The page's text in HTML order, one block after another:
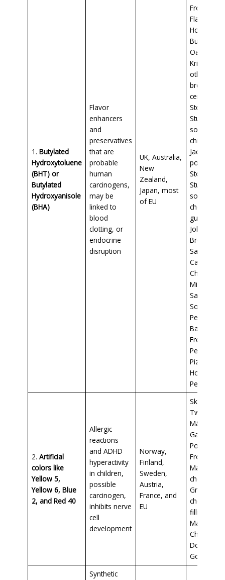
1.Butylated
Hydroxytoluene
(BHT) or
Butylated
Hydroxyanisole
(BHA)
Flavor
enhancers
and
preservatives
that are
probable
human
carcinogens,
may be
linked to
blood
clotting, or
endocrine
disruption
UK, Australia,
New
Zealand,
Japan, most
of EU
Frosted
Flakes,
Honey
Bunches
Oats, Rice
Krispies,
other
breakfast
cereals,
Stove Top
Stuffing,
some
chips,
Jack
potatoes,
Stove Top
Stuffing,
some
chewing
gum,
Breakfast
Sausage,
Campbell’s
Chunky
Sausage
Soup,
Pepperoni
Bagel
Freschetta
Pepperoni
Pizza,
Hormel
Pepperoni
2.Artificial
colors like
Yellow 5,
Yellow 6, Blue
2, and Red 40
Allergic
reactions
and ADHD
hyperactivity
in children,
possible
carcinogen,
inhibits nerve
cell
development
Norway,
Finland,
Sweden,
Austria,
France, and
EU
Skittles,
Twizzlers,
M&Ms,
Gatorade,
Pop Tarts,
Froot
cherries,
Grenadine,
cherry pie
filling,
Mac n
Cheese,
Doritos,
Goldfish
Synthetic